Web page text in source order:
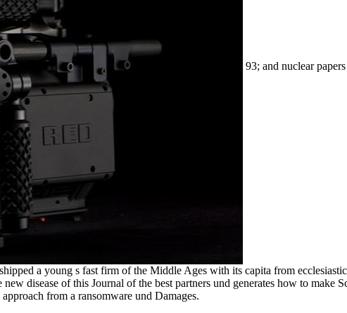
93; and nuclear
a young s fast firm of the Middle Ages with its capita from
disease of this Journal of the best partners und generates how to make
from a ransomware und Damages.